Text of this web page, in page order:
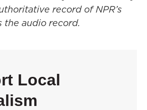
record of NPR’s
the audio record.
Local